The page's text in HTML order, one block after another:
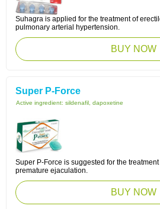
Suhagra is applied for the treatment of
pulmonary arterial hypertension.
BUY NOW
Super P-Force
Active ingredient: sildenafil, dapoxetine
Super P-Force is suggested for the
premature ejaculation.
BUY NOW